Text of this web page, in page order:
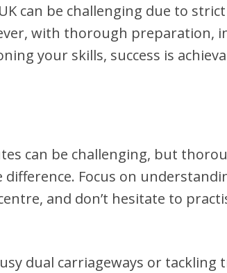
can be challenging due to
with thorough preparation,
your skills, success is
can be challenging, but
difference. Focus on
and don’t hesitate to
dual carriageways or tackling